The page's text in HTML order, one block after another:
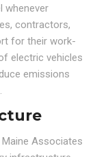
whenever
contractors,
for their work-
electric vehicles
emissions
Associates